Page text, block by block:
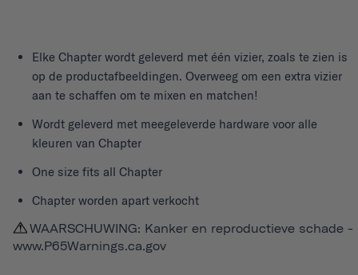
Elke Chapter wordt geleverd met één vizier, zoals te zien is
op de productafbeeldingen. Overweeg om een extra vizier
aan te schaffen om te mixen en matchen!
Wordt geleverd met meegeleverde hardware voor alle
kleuren van Chapter
One size fits all Chapter
Chapter worden apart verkocht
WAARSCHUWING: Kanker en reproductieve schade -
www.P65Warnings.ca.gov